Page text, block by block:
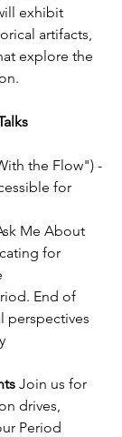
exhibit
artifacts,
explore the
the Flow") -
for
Me About
for
End of
perspectives
Join us for
drives,
Period